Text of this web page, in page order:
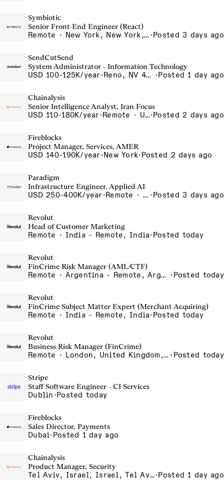
Symbiotic
Senior Front-End Engineer (React)
Remote · New York, New York, United States, New York, Dubai, Hong Kong, Portugal, London, Canada, Switzerland ·Posted 3 days ago
SendCutSend
System Administrator - Information Technology
USD 100-125K/year· Reno, NV 4980 Longley Lane Reno NV 89502 USA ·Posted 1 day ago
Chainalysis
Senior Intelligence Analyst, Iran Focus
USD 110-180K/year· Remote · United States, Remote - USA·Posted 2 days ago
Fireblocks
Project Manager, Services, AMER
USD 140-190K/year·New York· Posted 2 days ago
Paradigm
Infrastructure Engineer, Applied AI
USD 250-400K/year· Remote · United States, San Francisco, CA ·Posted 3 days ago
Revolut
Head of Customer Marketing
Remote · India - Remote, India· Posted today
Revolut
FinCrime Risk Manager (AML/CTF)
Remote · Argentina - Remote, Argentina · Posted today
Revolut
FinCrime Subject Matter Expert (Merchant Acquiring)
Remote · India - Remote, India· Posted today
Revolut
Business Risk Manager (FinCrime)
Remote · London, United Kingdom, UK - Remote, United Kingdom · Posted today
Stripe
Staff Software Engineer - CI Services
Dublin ·Posted today
Fireblocks
Sales Director, Payments
Dubai· Posted 1 day ago
Chainalysis
Product Manager, Security
Tel Aviv, Israel, Israel, Tel Aviv Office, Israel·Posted 1 day ago